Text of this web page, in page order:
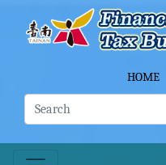
Go To Content
HOME